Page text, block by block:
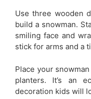
Use three wooden
build a snowman.
smiling face and
stick for arms and a
Place your
planters. It’s an
decoration kids will